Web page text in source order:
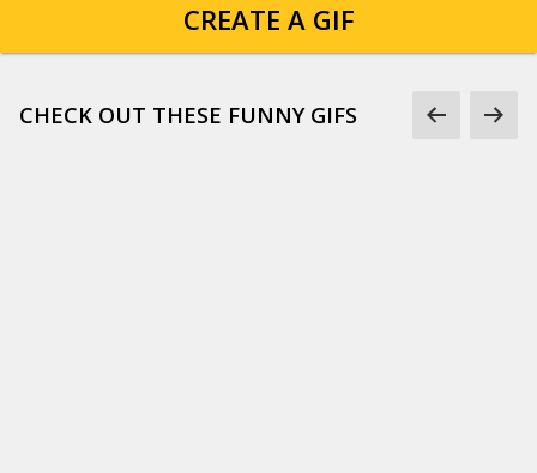
CREATE A GIF
CHECK OUT THESE FUNNY GIFS